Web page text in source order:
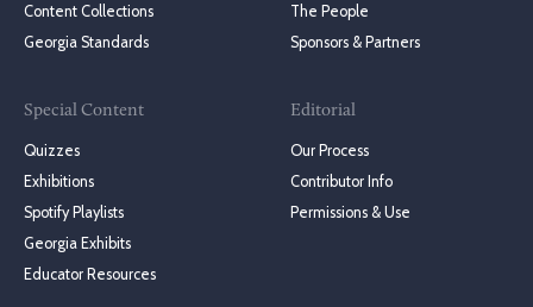
Content Collections
Georgia Standards
Special Content
Quizzes
Exhibitions
Spotify Playlists
Georgia Exhibits
Educator Resources
The People
Sponsors & Partners
Editorial
Our Process
Contributor Info
Permissions & Use